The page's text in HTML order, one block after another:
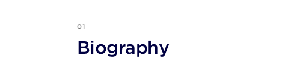
01
Biography